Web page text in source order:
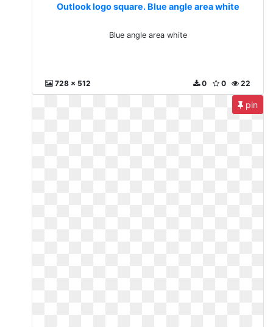
Outlook logo square. Blue angle area white
Blue angle area white
728 x 512 22
0
0
pin